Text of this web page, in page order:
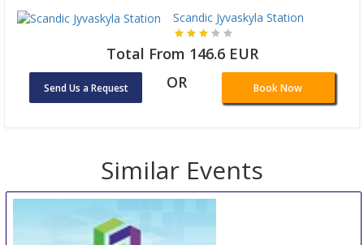
Scandic Jyvaskyla Station
Total From 146.6 EUR
Send Us a Request OR Book Now
Similar Events